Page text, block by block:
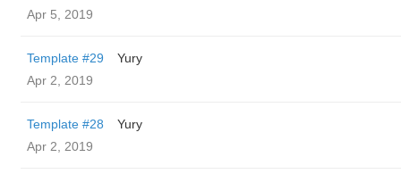
Apr 5, 2019
Template #29
Yury
Apr 2, 2019
Template #28
Yury
Apr 2, 2019